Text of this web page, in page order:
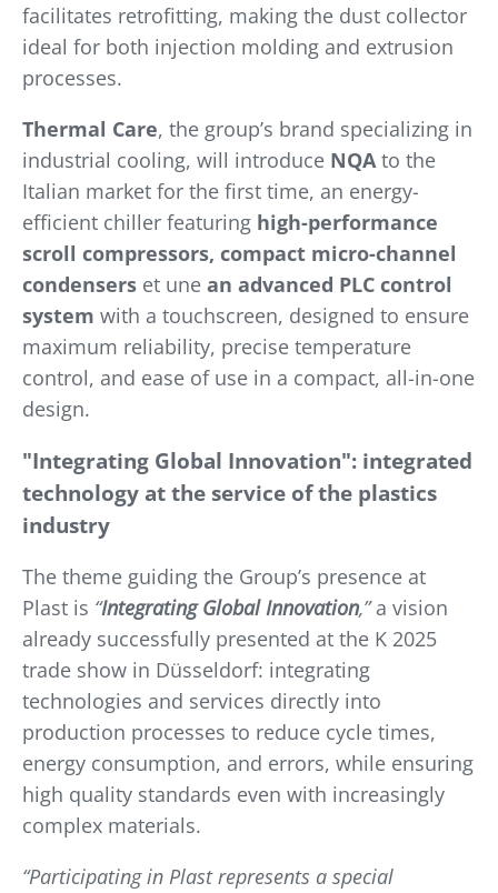
facilitates retrofitting, making the dust collector
ideal for both injection molding and extrusion
processes.
Thermal Care, the group’s brand specializing in
industrial cooling, will introduce NQAto the
Italian market for the first time, an energy-
efficient chiller featuring high-performance
scroll compressors, compact micro-channel
condensers et une an advanced PLC control
system with a touchscreen, designed to ensure
maximum reliability, precise temperature
control, and ease of use in a compact, all-in-one
design.
"Integrating Global Innovation": integrated
technology at the service of the plastics
industry
The theme guiding the Group’s presence at
Plast is “Integrating Global Innovation,”a vision
already successfully presented at the K 2025
trade show in Düsseldorf: integrating
technologies and services directly into
production processes to reduce cycle times,
energy consumption, and errors, while ensuring
high quality standards even with increasingly
complex materials.
“Participating in Plast represents a special